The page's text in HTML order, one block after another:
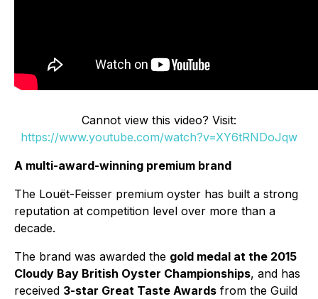
Cannot view this video? Visit:
https://www.youtube.com/watch?v=XY6tRNDoJqw
A multi-award-winning premium brand
The Louët-Feisser premium oyster has built a strong
reputation at competition level over more than a
decade.
The brand was awarded the gold medal at the 2015
Cloudy Bay British Oyster Championships, and has
received 3-star Great Taste Awards from the Guild